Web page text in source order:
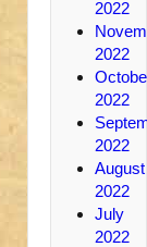
2022
2022
2022
2022
August
2022
July
2022